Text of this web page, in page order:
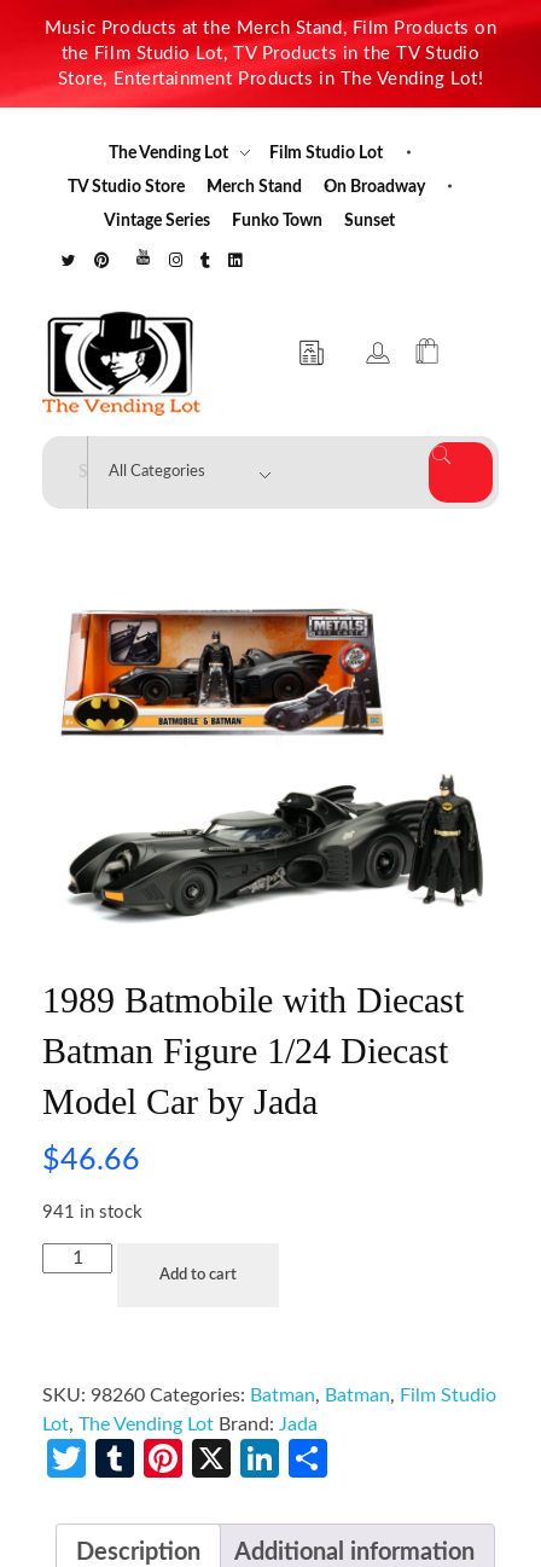
Music Products at the Merch Stand, Film Products on
the Film Studio Lot, TV Products in the TV Studio
Store, Entertainment Products in The Vending Lot!
The Vending Lot
Film Studio Lot
TV Studio Store
Merch Stand
On Broadway
Vintage Series
Funko Town Sunset
The Vending Lot
1989 Batmobile with Diecast
Batman Figure 1/24 Diecast
Model Car by Jada
$46.66
941 in stock
Add to cart
SKU: 98260 Categories: Batman, Batman, Film Studio
Lot, The Vending Lot Brand: Jada
Twitter
TumblrPinterest
X LinkedIn
Description Additional information